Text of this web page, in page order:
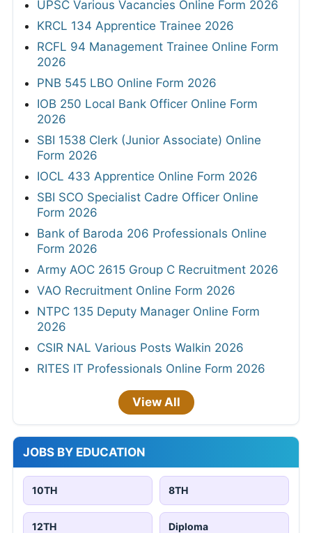
UPSC Various Vacancies Online Form 2026
KRCL 134 Apprentice Trainee 2026
RCFL 94 Management Trainee Online Form
2026
PNB 545 LBO Online Form 2026
IOB 250 Local Bank Officer Online Form
2026
SBI 1538 Clerk (Junior Associate) Online
Form 2026
IOCL 433 Apprentice Online Form 2026
SBI SCO Specialist Cadre Officer Online
Form 2026
Bank of Baroda 206 Professionals Online
Form 2026
Army AOC 2615 Group C Recruitment 2026
VAO Recruitment Online Form 2026
NTPC 135 Deputy Manager Online Form
2026
CSIR NAL Various Posts Walkin 2026
RITES IT Professionals Online Form 2026
View All
JOBS BY EDUCATION
10TH 8TH
12TH Diploma